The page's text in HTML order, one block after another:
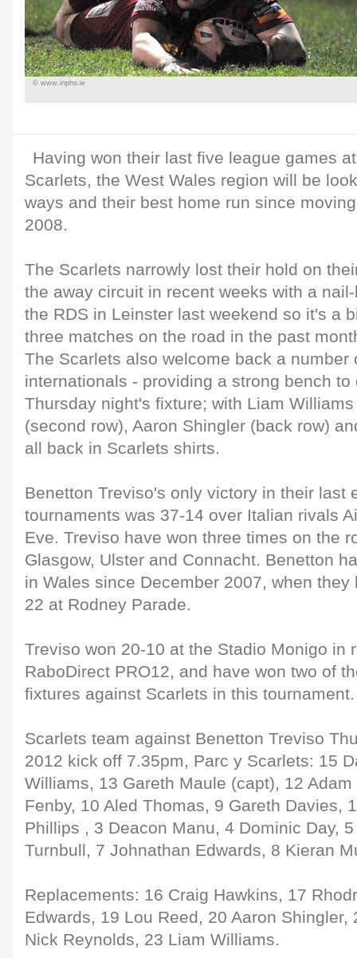
© www.inpho.ie
Having won their last five league games
Scarlets, the West Wales region will be
ways and their best home run since
2008.
The Scarlets narrowly lost their hold on
the away circuit in recent weeks with a
the RDS in Leinster last weekend so it's a
three matches on the road in the past
The Scarlets also welcome back a number
internationals - providing a strong bench to
Thursday night's fixture; with Liam
(second row), Aaron Shingler (back row)
all back in Scarlets shirts.
Benetton Treviso's only victory in their last
tournaments was 37-14 over Italian rivals
Eve. Treviso have won three times on the
Glasgow, Ulster and Connacht. Benetton
in Wales since December 2007, when
22 at Rodney Parade.
Treviso won 20-10 at the Stadio Monigo in
RaboDirect PRO12, and have won two of
fixtures against Scarlets in this tournament.
Scarlets team against Benetton Treviso
2012 kick off 7.35pm, Parc y Scarlets: 15
Williams, 13 Gareth Maule (capt), 12 Adam
Fenby, 10 Aled Thomas, 9 Gareth Davies,
Phillips , 3 Deacon Manu, 4 Dominic Day,
Turnbull, 7 Johnathan Edwards, 8 Kieran
Replacements: 16 Craig Hawkins, 17
Edwards, 19 Lou Reed, 20 Aaron Shingler,
Nick Reynolds, 23 Liam Williams.